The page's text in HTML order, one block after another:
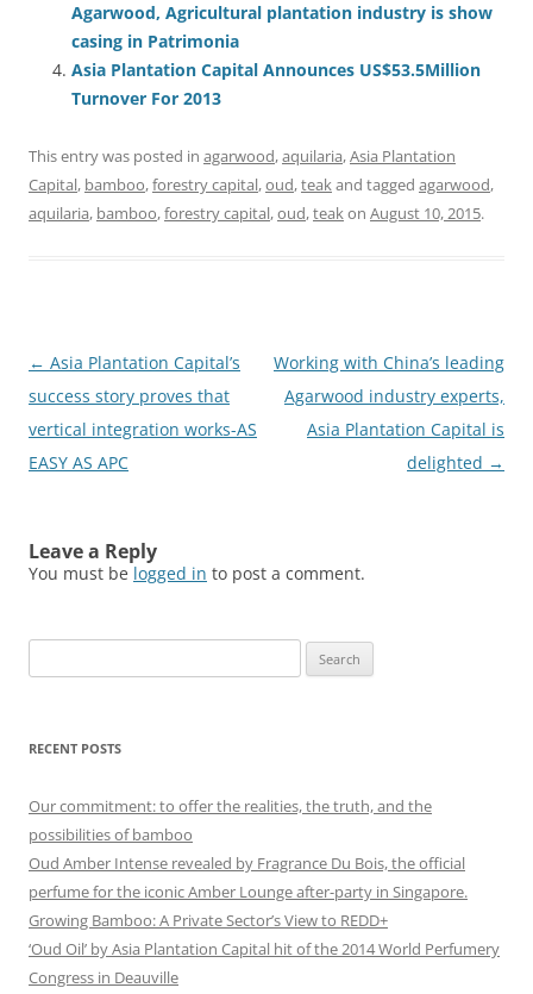
Agarwood, Agricultural plantation industry is show
casing in Patrimonia
Asia Plantation Capital Announces US$53.5Million
Turnover For 2013
This entry was posted in agarwood,aquilaria,Asia Plantation
Capital, bamboo,forestry capital,oud,teakand tagged agarwood,
aquilaria, bamboo,forestry capital,oud,teakon August 10, 2015.
Post
navigation
← Asia Plantation Capital’s
success story proves that
vertical integration works-AS
EASY AS APC
Working with China’s leading
Agarwood industry experts,
Asia Plantation Capital is
delighted →
Leave a Reply
You must be logged in to post a comment.
for:
RECENT POSTS
Our commitment: to offer the realities, the truth, and the
possibilities of bamboo
Oud Amber Intense revealed by Fragrance Du Bois, the official
perfume for the iconic Amber Lounge after-party in Singapore.
Growing Bamboo: A Private Sector’s View to REDD+
‘Oud Oil’ by Asia Plantation Capital hit of the 2014 World Perfumery
Congress in Deauville